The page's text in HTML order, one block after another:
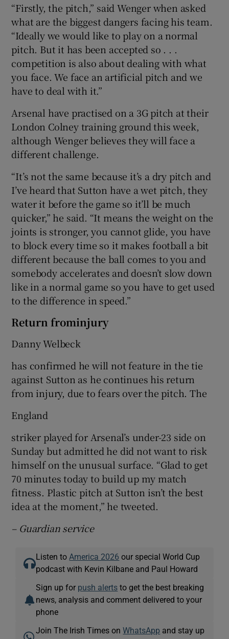
“Firstly, the pitch,” said Wenger when asked
what are the biggest dangers facing his team.
“Ideally we would like to play on a normal
pitch. But it has been accepted so . . .
competition is also about dealing with what
you face. We face an artificial pitch and we
have to deal with it.”
Arsenal have practised on a 3G pitch at their
London Colney training ground this week,
although Wenger believes they will face a
different challenge.
“It’s not the same because it’s a dry pitch and
I’ve heard that Sutton have a wet pitch, they
water it before the game so it’ll be much
quicker,” he said. “It means the weight on the
joints is stronger, you cannot glide, you have
to block every time so it makes football a bit
different because the ball comes to you and
somebody accelerates and doesn’t slow down
like in a normal game so you have to get used
to the difference in speed.”
Return frominjury
Danny Welbeck
has confirmed he will not feature in the tie
against Sutton as he continues his return
from injury, due to fears over the pitch. The
England
striker played for Arsenal’s under-23 side on
Sunday but admitted he did not want to risk
himself on the unusual surface. “Glad to get
70 minutes today to build up my match
fitness. Plastic pitch at Sutton isn’t the best
idea at the moment,” he tweeted.
– Guardian service
Listen to America 2026 our special World Cup
podcast with Kevin Kilbane and Paul Howard
Sign up for push alerts to get the best breaking
news, analysis and comment delivered to your
phone
Join The Irish Times onWhatsApp and stay up